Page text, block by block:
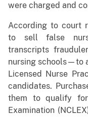
were charged and
According to court
to sell false
transcripts
nursing schools—to
Licensed Nurse
candidates.
them to qualify
Examination